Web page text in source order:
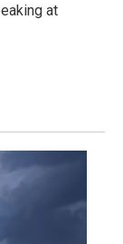
at